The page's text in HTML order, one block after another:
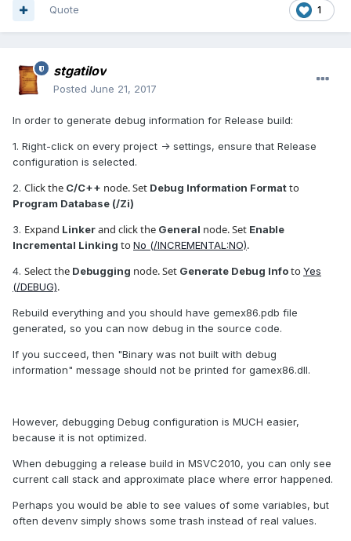
1
Quote
stgatilov
Posted June 21, 2017
In order to generate debug information for Release build:
1. Right-click on every project -> settings, ensure that Release
configuration is selected.
2. Click the C/C++ node. Set Debug Information Formatto
Program Database (/Zi)
3. Expand Linkerand click the General node. Set Enable
Incremental Linking toNo (/INCREMENTAL:NO).
4. Select the Debugging node. Set Generate Debug InfotoYes
(/DEBUG).
Rebuild everything and you should have gemex86.pdb file
generated, so you can now debug in the source code.
If you succeed, then "Binary was not built with debug
information" message should not be printed for gamex86.dll.
However, debugging Debug configuration is MUCH easier,
because it is not optimized.
When debugging a release build in MSVC2010, you can only see
current call stack and approximate place where error happened.
Perhaps you would be able to see values of some variables, but
often devenv simply shows some trash instead of real values.